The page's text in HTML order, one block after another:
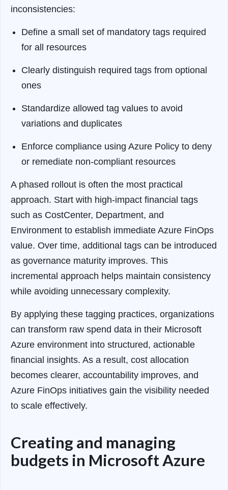
inconsistencies:
Define a small set of mandatory tags required
for all resources
Clearly distinguish required tags from optional
ones
Standardize allowed tag values to avoid
variations and duplicates
Enforce compliance using Azure Policy to deny
or remediate non-compliant resources
A phased rollout is often the most practical
approach. Start with high-impact financial tags
such as CostCenter, Department, and
Environment to establish immediate Azure FinOps
value. Over time, additional tags can be introduced
as governance maturity improves. This
incremental approach helps maintain consistency
while avoiding unnecessary complexity.
By applying these tagging practices, organizations
can transform raw spend data in their Microsoft
Azure environment into structured, actionable
financial insights. As a result, cost allocation
becomes clearer, accountability improves, and
Azure FinOps initiatives gain the visibility needed
to scale effectively.
Creating and managing
budgets in Microsoft Azure